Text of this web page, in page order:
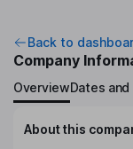
Back to
Company
OverviewDates
About this